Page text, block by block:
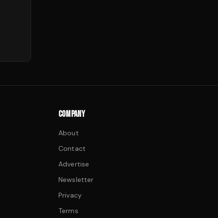
COMPANY
About
Contact
Advertise
Newsletter
Privacy
Terms